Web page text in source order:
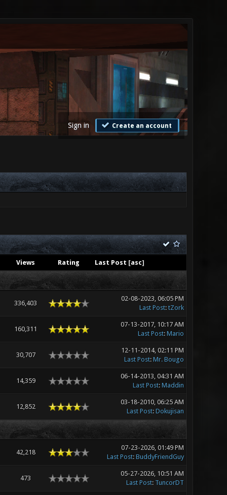
Sign in Create an account
Views Rating Last Post [asc]
336,403
02-08-2023, 06:05 PM
Last Post: tZork
160,311
07-13-2017, 10:17 AM
Last Post: Mario
30,707
12-11-2014, 02:11 PM
Last Post: Mr. Bougo
14,359
06-14-2013, 04:31 AM
Last Post: Maddin
12,852
03-18-2010, 06:25 AM
Last Post: Dokujisan
42,218
07-23-2026, 01:49 PM
Last Post: BuddyFriendGuy
473
05-27-2026, 10:51 AM
Last Post: TuncorDT